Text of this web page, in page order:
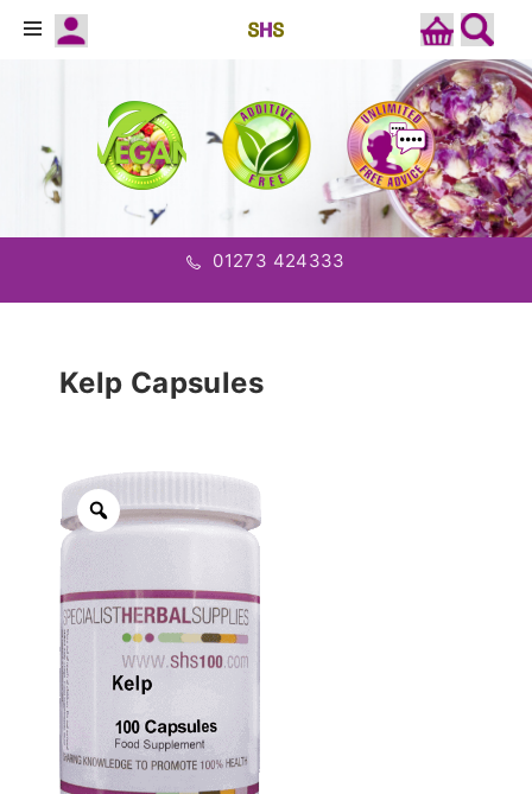
01273 424333
Kelp Capsules
Zoom